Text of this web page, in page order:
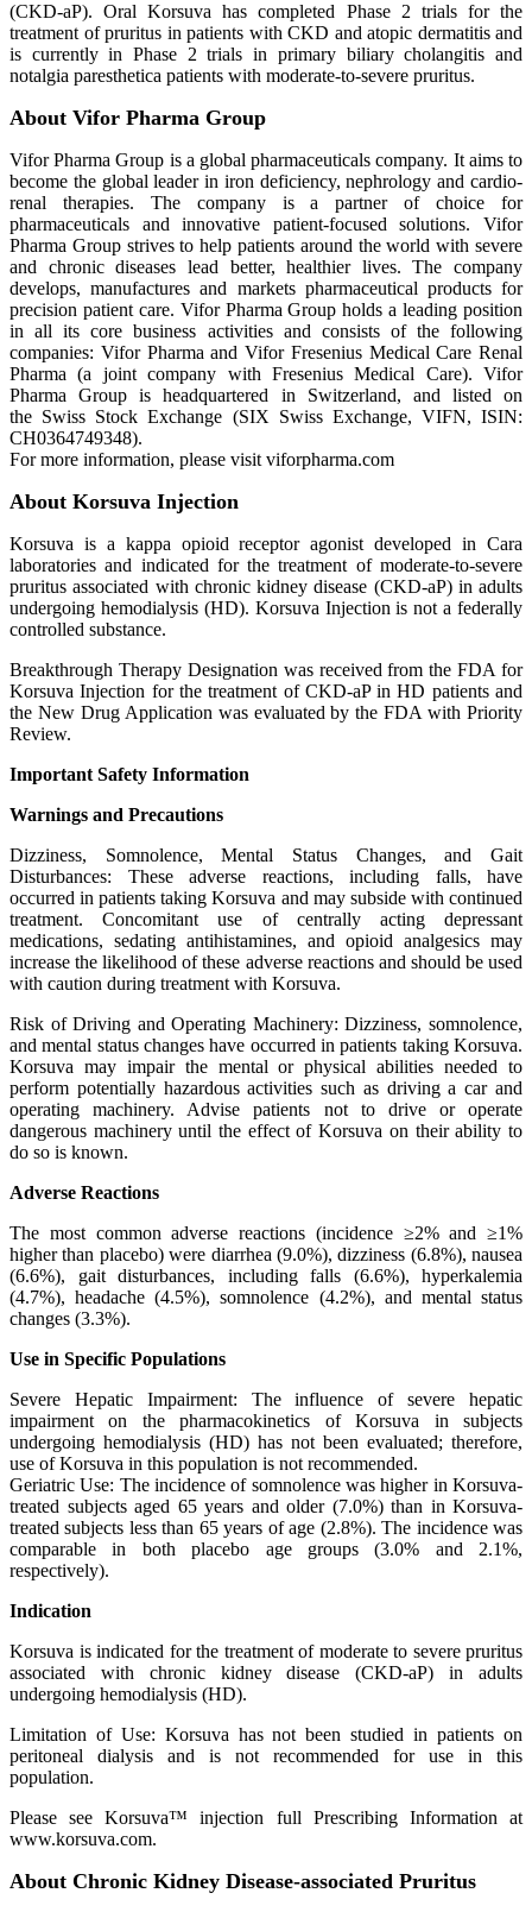
(CKD-aP). Oral Korsuva has completed Phase 2 trials for the
treatment of pruritus in patients with CKD and atopic dermatitis and
is currently in Phase 2 trials in primary biliary cholangitis and
notalgia paresthetica patients with moderate-to-severe pruritus.
About Vifor Pharma Group
Vifor Pharma Group is a global pharmaceuticals company. It aims to
become the global leader in iron deficiency, nephrology and cardio-
renal therapies. The company is a partner of choice for
pharmaceuticals and innovative patient-focused solutions. Vifor
Pharma Group strives to help patients around the world with severe
and chronic diseases lead better, healthier lives. The company
develops, manufactures and markets pharmaceutical products for
precision patient care. Vifor Pharma Group holds a leading position
in all its core business activities and consists of the following
companies: Vifor Pharma and Vifor Fresenius Medical Care Renal
Pharma (a joint company with Fresenius Medical Care). Vifor
Pharma Group is headquartered in Switzerland, and listed on
the Swiss Stock Exchange (SIX Swiss Exchange, VIFN, ISIN:
CH0364749348).
For more information, please visit viforpharma.com
About Korsuva Injection
Korsuva is a kappa opioid receptor agonist developed in Cara
laboratories and indicated for the treatment of moderate-to-severe
pruritus associated with chronic kidney disease (CKD-aP) in adults
undergoing hemodialysis (HD). Korsuva Injection is not a federally
controlled substance.
Breakthrough Therapy Designation was received from the FDA for
Korsuva Injection for the treatment of CKD-aP in HD patients and
the New Drug Application was evaluated by the FDA with Priority
Review.
Important Safety Information
Warnings and Precautions
Dizziness, Somnolence, Mental Status Changes, and Gait
Disturbances: These adverse reactions, including falls, have
occurred in patients taking Korsuva and may subside with continued
treatment. Concomitant use of centrally acting depressant
medications, sedating antihistamines, and opioid analgesics may
increase the likelihood of these adverse reactions and should be used
with caution during treatment with Korsuva.
Risk of Driving and Operating Machinery: Dizziness, somnolence,
and mental status changes have occurred in patients taking Korsuva.
Korsuva may impair the mental or physical abilities needed to
perform potentially hazardous activities such as driving a car and
operating machinery. Advise patients not to drive or operate
dangerous machinery until the effect of Korsuva on their ability to
do so is known.
Adverse Reactions
The most common adverse reactions (incidence ≥2% and ≥1%
higher than placebo) were diarrhea (9.0%), dizziness (6.8%), nausea
(6.6%), gait disturbances, including falls (6.6%), hyperkalemia
(4.7%), headache (4.5%), somnolence (4.2%), and mental status
changes (3.3%).
Use in Specific Populations
Severe Hepatic Impairment: The influence of severe hepatic
impairment on the pharmacokinetics of Korsuva in subjects
undergoing hemodialysis (HD) has not been evaluated; therefore,
use of Korsuva in this population is not recommended.
Geriatric Use: The incidence of somnolence was higher in Korsuva-
treated subjects aged 65 years and older (7.0%) than in Korsuva-
treated subjects less than 65 years of age (2.8%). The incidence was
comparable in both placebo age groups (3.0% and 2.1%,
respectively).
Indication
Korsuva is indicated for the treatment of moderate to severe pruritus
associated with chronic kidney disease (CKD-aP) in adults
undergoing hemodialysis (HD).
Limitation of Use: Korsuva has not been studied in patients on
peritoneal dialysis and is not recommended for use in this
population.
Please see Korsuva™ injection full Prescribing Information at
www.korsuva.com.
About Chronic Kidney Disease-associated Pruritus